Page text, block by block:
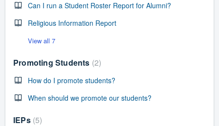
Can I run a Student Roster Report for Alumni?
Religious Information Report
View all 7
Promoting Students 2
How do I promote students?
When should we promote our students?
IEPs 5